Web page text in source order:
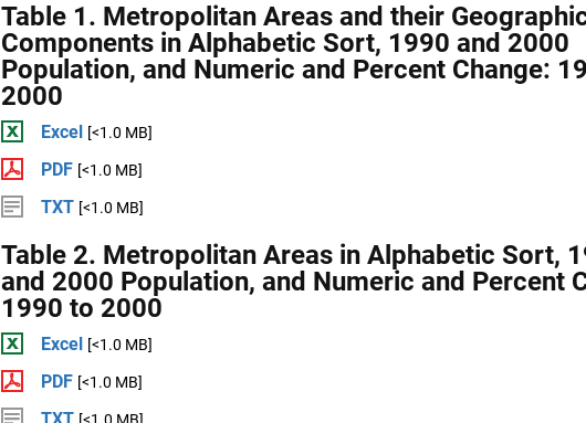
Table 1. Metropolitan Areas and their
Components in Alphabetic Sort, 1990 and 2000
Population, and Numeric and Percent Change:
2000
Excel [<1.0 MB]
PDF [<1.0 MB]
TXT [<1.0 MB]
Table 2. Metropolitan Areas in Alphabetic Sort,
and 2000 Population, and Numeric and Percent
1990 to 2000
Excel [<1.0 MB]
PDF [<1.0 MB]